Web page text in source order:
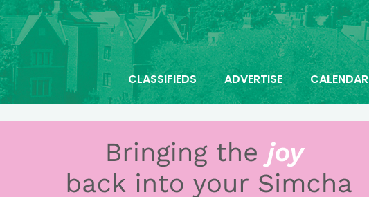
CLASSIFIEDS ADVERTISE CALENDAR